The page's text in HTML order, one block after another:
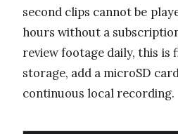
second clips cannot be
hours without a
review footage daily, this is
storage, add a microSD
continuous local recording.